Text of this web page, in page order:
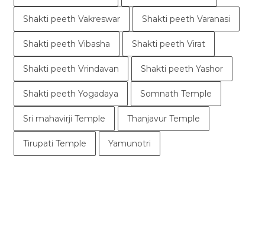
Shakti peeth Vakreswar Shakti peeth Varanasi
Shakti peeth Vibasha Shakti peeth Virat
Shakti peeth Vrindavan Shakti peeth Yashor
Shakti peeth Yogadaya Somnath Temple
Sri mahavirji Temple Thanjavur Temple
Tirupati Temple Yamunotri